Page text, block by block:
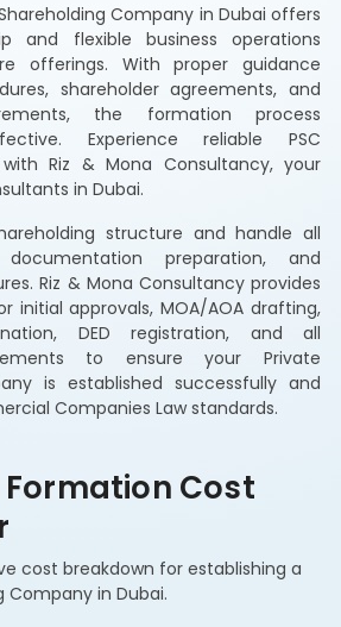
Company in Dubai offers
and flexible business operations
offerings. With proper guidance
shareholder agreements, and
the formation process
Experience reliable PSC
Riz & Mona Consultancy, your
in Dubai.
structure and handle all
preparation, and
Riz & Mona Consultancy provides
initial approvals, MOA/AOA drafting,
DED registration, and all
to ensure your Private
is established successfully and
Companies Law standards.
Formation Cost
cost breakdown for establishing a
Company in Dubai.